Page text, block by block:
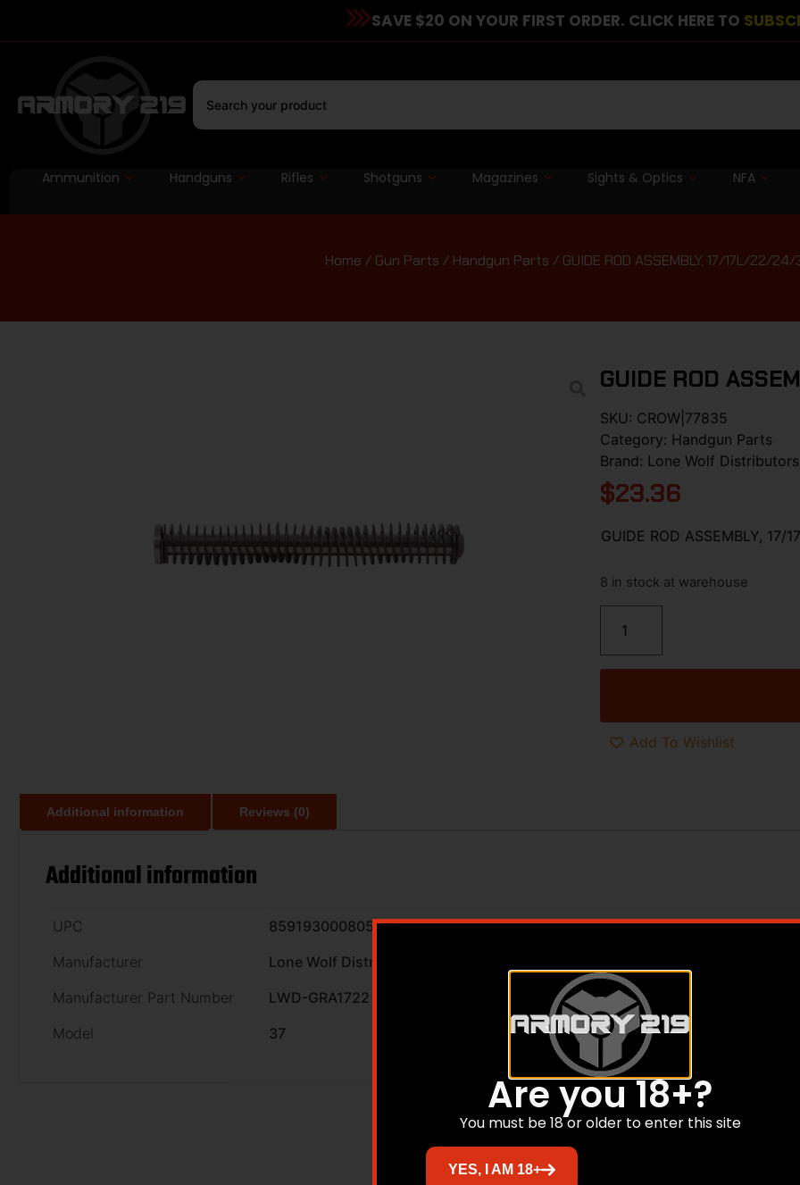
SAVE $20 ON YOUR FIRST ORDER. CLICK HERE TO
Ammunition Handguns Rifles Shotguns Magazines Sights & Optics NFA
Home / Gun Parts / Handgun Parts / GUIDE ROD ASSEMBLY, 17/17L/22/
GUIDE ROD
SKU: CROW|77835
Category: Handgun Parts
Brand: Lone Wolf Distributors
$23.36
GUIDE ROD ASSEMBLY,
8 in stock at warehouse
Add To Wishlist
Additional information Reviews (0)
Additional information
UPC
859193000805
Manufacturer
Lone Wolf Distributors
Manufacturer Part Number
LWD-GRA1722
Model
37
Related products
Are you 18+?
You must be 18 or older to enter this site
YES, I AM 18+